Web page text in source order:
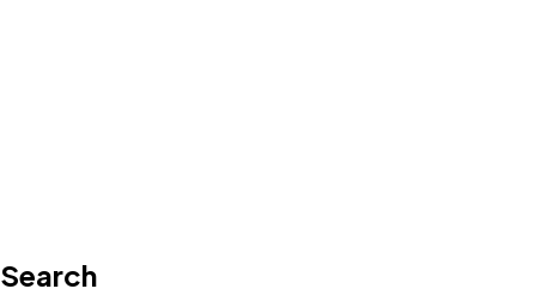
Search